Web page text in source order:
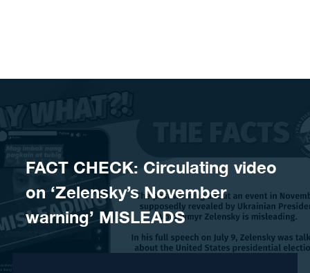
FACT CHECK: Circulating video
on ‘Zelensky’s November
warning’ MISLEADS